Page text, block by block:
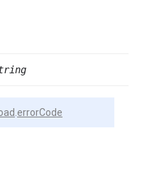
errorCode